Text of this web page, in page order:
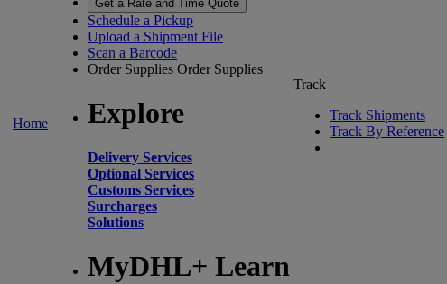
Home
Get a Rate and Time Quote
Schedule a Pickup
Upload a Shipment File
Scan a Barcode
Order Supplies Order Supplies
Explore
Delivery Services
Optional Services
Customs Services
Surcharges
Solutions
MyDHL+ Learn
Track
Track Shipments
Track By Reference